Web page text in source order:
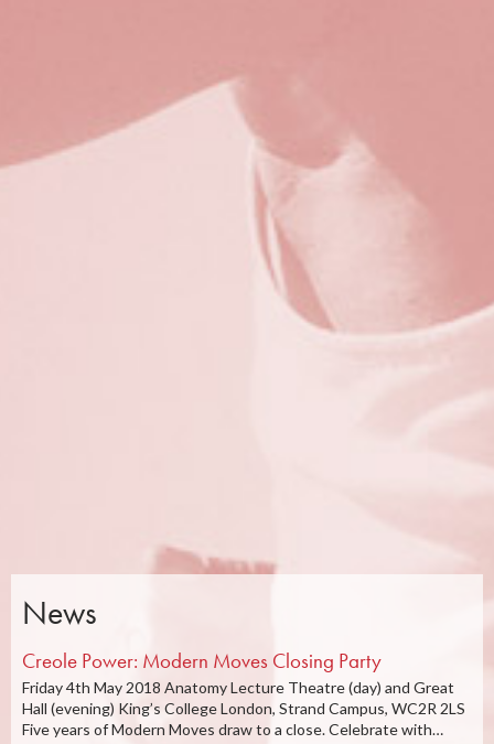
News
Creole Power: Modern Moves Closing Party
Friday 4th May 2018 Anatomy Lecture Theatre (day) and Great
Hall (evening) King’s College London, Strand Campus, WC2R 2LS
Five years of Modern Moves draw to a close. Celebrate with…